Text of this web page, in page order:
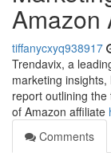
Amazon
tiffanycxyq938917
Trendavix, a
marketing
report outlining
of Amazon affiliate
Comments